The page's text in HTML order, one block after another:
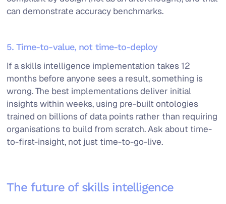
can demonstrate accuracy benchmarks.
5. Time-to-value, not time-to-deploy
If a skills intelligence implementation takes 12
months before anyone sees a result, something is
wrong. The best implementations deliver initial
insights within weeks, using pre-built ontologies
trained on billions of data points rather than requiring
organisations to build from scratch. Ask about time-
to-first-insight, not just time-to-go-live.
The future of skills intelligence